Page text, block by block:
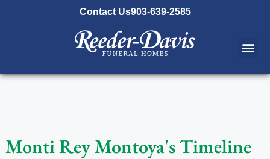
Contact Us903-639-2585
Monti Rey Montoya's Timeline